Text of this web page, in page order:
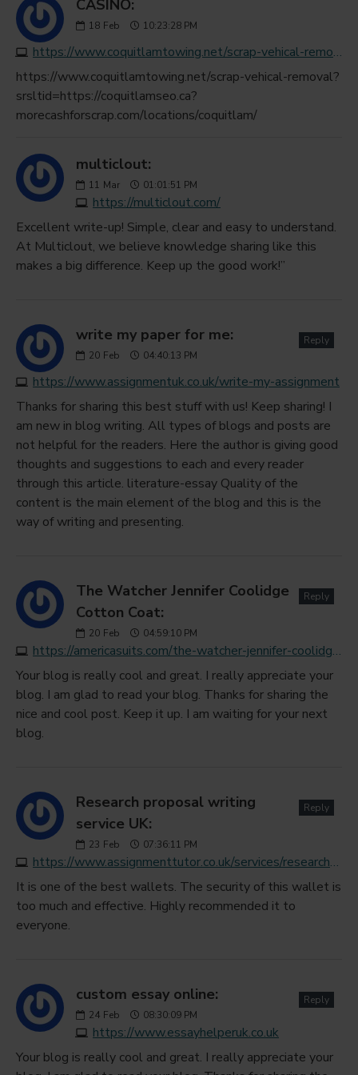
CASINO:
18 Feb 10:23:28 PM
https://www.coquitlamtowing.net/scrap-vehical-removal?srsltid=https://coquitlamseo.ca?morecashforscrap.com/locations/coquitlam/
https://www.coquitlamtowing.net/scrap-vehical-removal?
srsltid=https://coquitlamseo.ca?
morecashforscrap.com/locations/coquitlam/
multiclout:
11 Mar 01:01:51 PM
https://multiclout.com/
Excellent write-up! Simple, clear and easy to understand.
At Multiclout, we believe knowledge sharing like this
makes a big difference. Keep up the good work!”
write my paper for me:
20 Feb 04:40:13 PM
https://www.assignmentuk.co.uk/write-my-assignment
Reply
Thanks for sharing this best stuff with us! Keep sharing! I
am new in blog writing. All types of blogs and posts are
not helpful for the readers. Here the author is giving good
thoughts and suggestions to each and every reader
through this article. literature-essay Quality of the
content is the main element of the blog and this is the
way of writing and presenting.
The Watcher Jennifer Coolidge
Cotton Coat:
20 Feb 04:59:10 PM
https://americasuits.com/the-watcher-jennifer-coolidge-cotton-coat
Reply
Your blog is really cool and great. I really appreciate your
blog. I am glad to read your blog. Thanks for sharing the
nice and cool post. Keep it up. I am waiting for your next
blog.
Research proposal writing
service UK:
23 Feb 07:36:11 PM
https://www.assignmenttutor.co.uk/services/research-proposal.php
Reply
It is one of the best wallets. The security of this wallet is
too much and effective. Highly recommended it to
everyone.
custom essay online:
24 Feb 08:30:09 PM
https://www.essayhelperuk.co.uk
Reply
Your blog is really cool and great. I really appreciate your